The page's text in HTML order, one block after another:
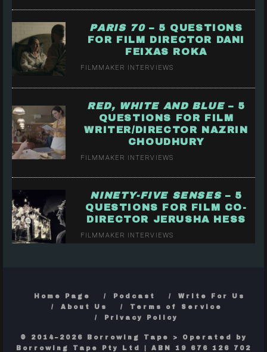
PARIS 70– 5 QUESTIONS
FOR FILM DIRECTOR DANI
FEIXAS ROKA
FILMMAKER INTERVIEWS
RED, WHITE AND BLUE– 5
QUESTIONS FOR FILM
WRITER/DIRECTOR NAZRIN
CHOUDHURY
FILMMAKER INTERVIEWS
NINETY-FIVE SENSES– 5
QUESTIONS FOR FILM CO-
DIRECTOR JERUSHA HESS
FILMMAKER INTERVIEWS
Home Page Podcast
Write For Us
About Us
Terms of Service
Privacy Policy
© 2014–2026 Borrowing Tape > Operated by
Borrowing Tape Pty Ltd | ABN 19 676 126 702